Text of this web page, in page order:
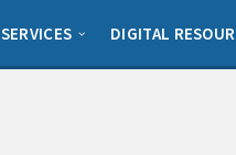
SERVICES DIGITAL